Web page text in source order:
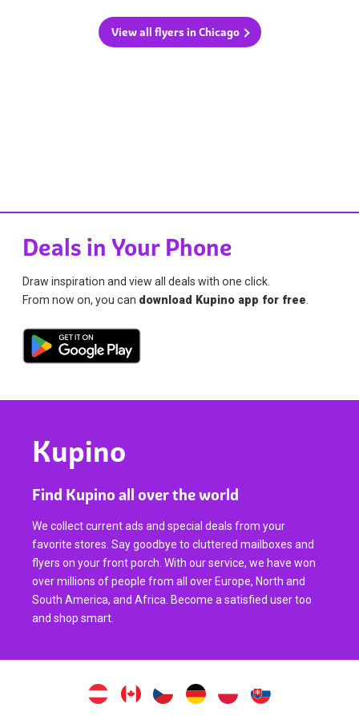
View all flyers in Chicago
Deals in Your Phone
Draw inspiration and view all deals with one click.
From now on, you can download Kupino app for free.
Kupino
Find Kupino all over the world
We collect current ads and special deals from your
favorite stores. Say goodbye to cluttered mailboxes and
flyers on your front porch. With our service, we have won
over millions of people from all over Europe, North and
South America, and Africa. Become a satisfied user too
and shop smart.